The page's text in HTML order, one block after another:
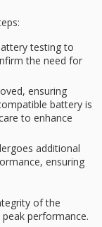
testing to
the need for
ensuring
battery is
to enhance
additional
ensuring
of the
peak performance.